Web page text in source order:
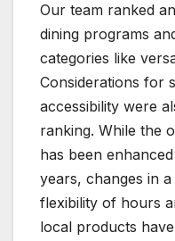
Our team ranked
dining programs
categories like
Considerations for
accessibility were
ranking. While the
has been
years, changes in
flexibility of hours
local products